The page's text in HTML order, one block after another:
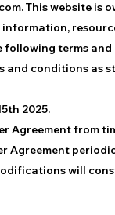
This website is
following terms
and conditions
2025.
Agreement from
Agreement
will